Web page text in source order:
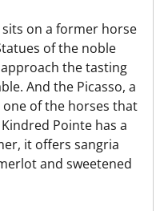
sits on a former horse
of the noble
the tasting
And the Picasso, a
of the horses that
Pointe has a
it offers sangria
and sweetened